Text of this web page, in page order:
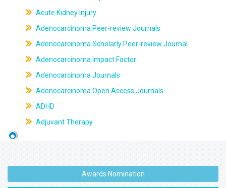
Acute Kidney Injury
Adenocarcinoma Peer-review Journals
Adenocarcinoma Scholarly Peer-review Journal
Adenocarcinoma Impact Factor
Adenocarcinoma Journals
Adenocarcinoma Open Access Journals
ADHD
Adjuvant Therapy
Awards Nomination